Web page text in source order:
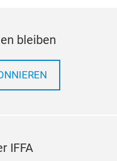
bleiben
IFFA